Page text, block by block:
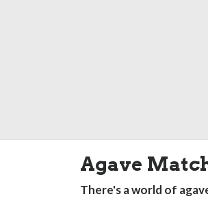
Agave
There's a world of